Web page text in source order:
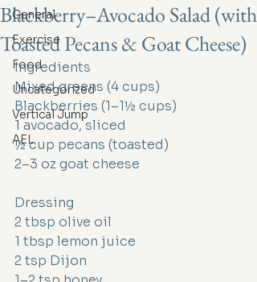
General
Exercise
Food
Uncategorized
Vertical Jump
AEL
Blackberry–Avocado Salad (with
Toasted Pecans & Goat Cheese)
Ingredients
Mixed greens (4 cups)
Blackberries (1–1½ cups)
1 avocado, sliced
½ cup pecans (toasted)
2–3 oz goat cheese
Dressing
2 tbsp olive oil
1 tbsp lemon juice
2 tsp Dijon